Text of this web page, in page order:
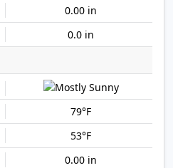
0.00 in
0.0 in
79°F
53°F
0.00 in